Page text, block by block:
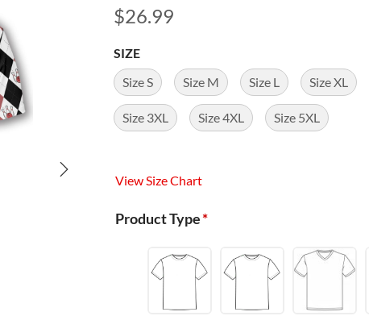
$26.99
SIZE
Size S
Size M Size L Size XL
Size 3XL Size 4XL Size 5XL
View Size Chart
Product Type*